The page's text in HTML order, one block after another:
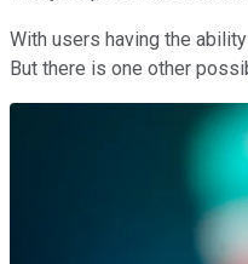
With users having the
But there is one other